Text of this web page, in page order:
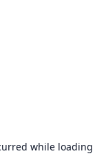
while loading